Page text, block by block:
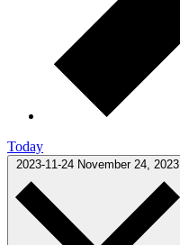
Today
2023-11-24 November 24, 2023